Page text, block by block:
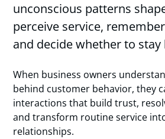
unconscious patterns
perceive service,
and decide whether to stay
When business owners
behind customer behavior, they
interactions that build trust,
and transform routine service
relationships.